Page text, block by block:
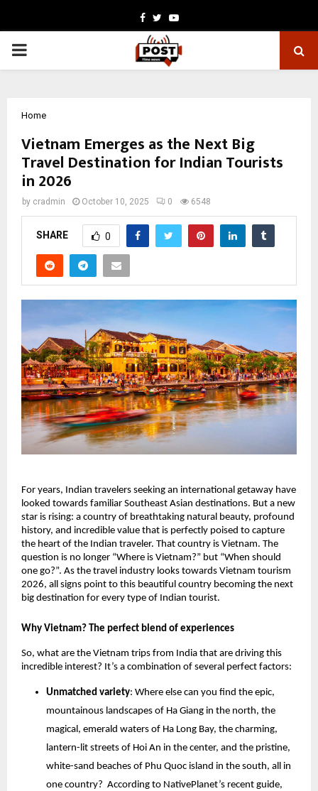
Facebook
TwitterYoutube
PRIMARY
Home
Vietnam Emerges as the Next Big
Travel Destination for Indian Tourists
in 2026
by cradmin October 10, 2025 0 6548
SHARE 0
For years, Indian travelers seeking an international getaway have
looked towards familiar Southeast Asian destinations. But a new
star is rising: a country of breathtaking natural beauty, profound
history, and incredible value that is perfectly poised to capture
the heart of the Indian traveler. That country is Vietnam. The
question is no longer “Where is Vietnam?” but “When should
one go?”. As the travel industry looks towards Vietnam tourism
2026, all signs point to this beautiful country becoming the next
big destination for every type of Indian tourist.
Why Vietnam? The perfect blend of experiences
So, what are the Vietnam trips from India that are driving this
incredible interest? It’s a combination of several perfect factors:
Unmatched variety: Where else can you find the epic,
mountainous landscapes of Ha Giang in the north, the
magical, emerald waters of Ha Long Bay, the charming,
lantern-lit streets of Hoi An in the center, and the pristine,
white-sand beaches of Phu Quoc island in the south, all in
one country? According to NativePlanet’s recent guide,